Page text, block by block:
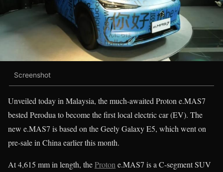
Screenshot
Unveiled today in Malaysia, the much-awaited Proton e.MAS7
bested Perodua to become the first local electric car (EV). The
new e.MAS7 is based on the Geely Galaxy E5, which went on
pre-sale in China earlier this month.
At 4,615 mm in length, theProton e.MAS7 is a C-segment SUV